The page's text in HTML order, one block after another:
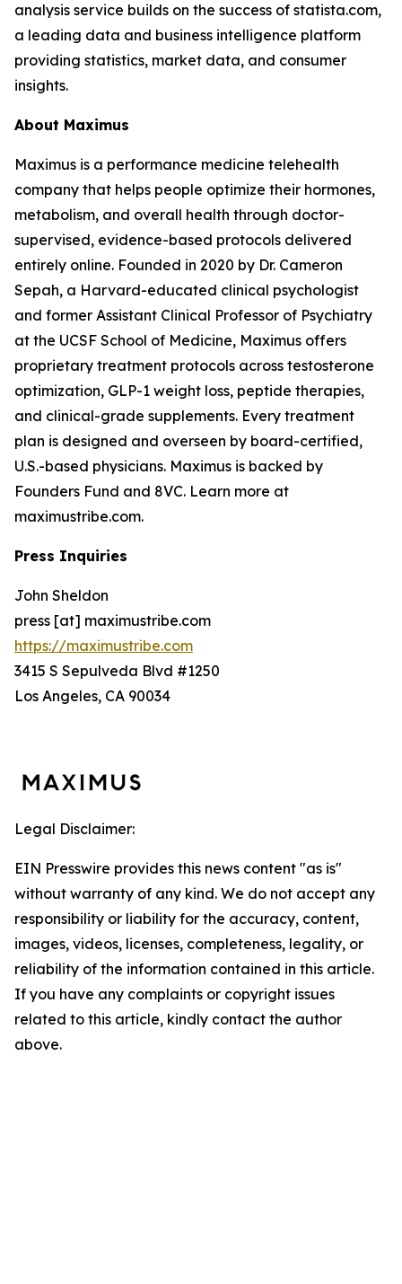
analysis service builds on the success of statista.com,
a leading data and business intelligence platform
providing statistics, market data, and consumer
insights.
About Maximus
Maximus is a performance medicine telehealth
company that helps people optimize their hormones,
metabolism, and overall health through doctor-
supervised, evidence-based protocols delivered
entirely online. Founded in 2020 by Dr. Cameron
Sepah, a Harvard-educated clinical psychologist
and former Assistant Clinical Professor of Psychiatry
at the UCSF School of Medicine, Maximus offers
proprietary treatment protocols across testosterone
optimization, GLP-1 weight loss, peptide therapies,
and clinical-grade supplements. Every treatment
plan is designed and overseen by board-certified,
U.S.-based physicians. Maximus is backed by
Founders Fund and 8VC. Learn more at
maximustribe.com.
Press Inquiries
John Sheldon
press [at] maximustribe.com
https://maximustribe.com
3415 S Sepulveda Blvd #1250
Los Angeles, CA 90034
Legal Disclaimer:
EIN Presswire provides this news content "as is"
without warranty of any kind. We do not accept any
responsibility or liability for the accuracy, content,
images, videos, licenses, completeness, legality, or
reliability of the information contained in this article.
If you have any complaints or copyright issues
related to this article, kindly contact the author
above.